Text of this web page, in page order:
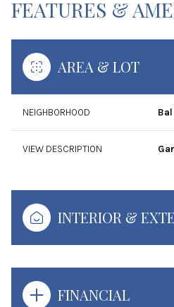
FEATURES &
AREA & LOT
NEIGHBORHOOD
VIEW DESCRIPTION
INTERIOR &
FINANCIAL